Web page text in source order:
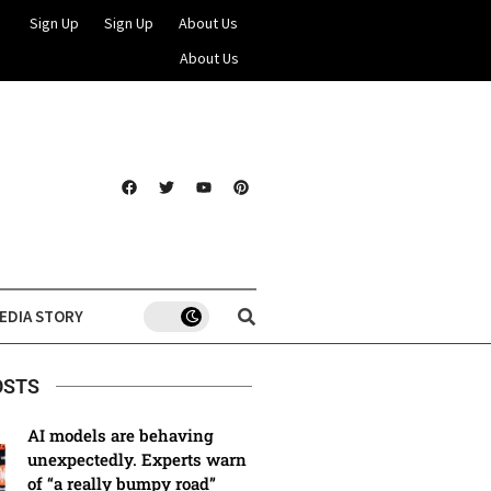
Sign Up Sign Up
About Us
About Us
STORY
AI models are behaving
unexpectedly. Experts warn
of “a really bumpy road”